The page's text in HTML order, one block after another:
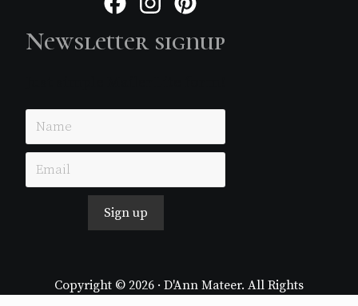
Newsletter signup
Sign up
Copyright © 2026 · D'Ann Mateer. All Rights